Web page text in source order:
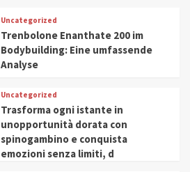
Uncategorized
Trenbolone Enanthate 200 im
Bodybuilding: Eine umfassende
Analyse
Uncategorized
Trasforma ogni istante in
unopportunità dorata con
spinogambino e conquista
emozioni senza limiti, d